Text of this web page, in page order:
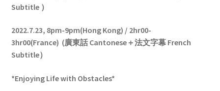
Subtitle ）
2022.7.23, 8pm-9pm(Hong Kong) / 2hr00-
3hr00(France) (廣東話Cantonese＋法文字幕 French
Subtitle）
*Enjoying Life with Obstacles*